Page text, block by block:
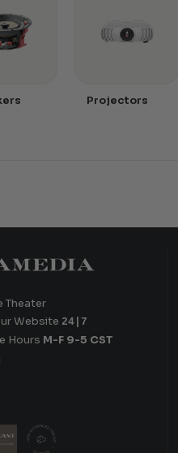
Projectors
Theater
Website 24|7
Hours M-F 9-5 CST